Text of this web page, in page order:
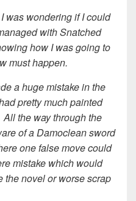
was wondering if I could
with Snatched
how I was going to
must happen.
a huge mistake in the
pretty much painted
the way through the
of a Damoclean sword
one false move could
mistake which would
the novel or worse scrap